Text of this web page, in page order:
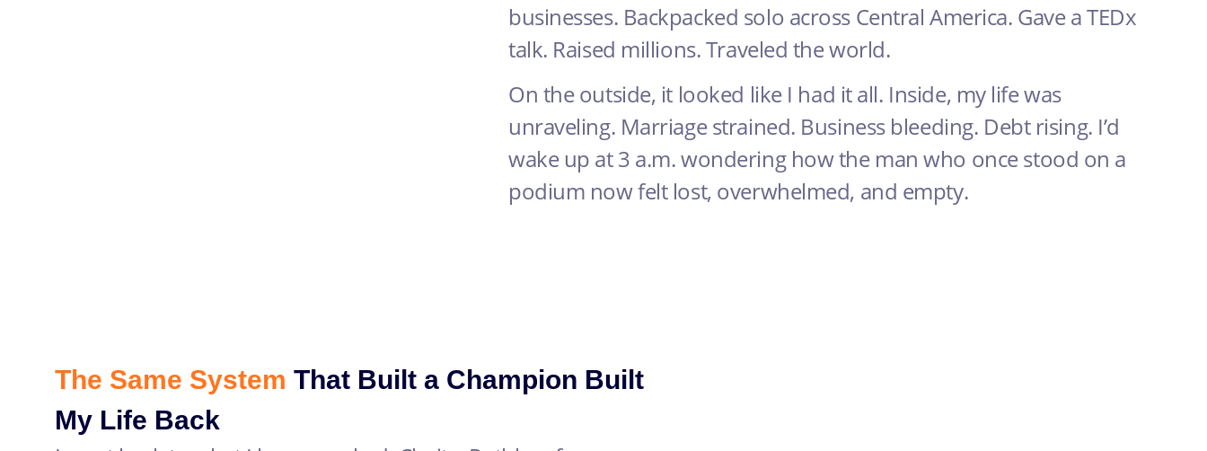
businesses. Backpacked solo across Central America. Gave a TEDx
talk. Raised millions. Traveled the world.
On the outside, it looked like I had it all. Inside, my life was
unraveling. Marriage strained. Business bleeding. Debt rising. I’d
wake up at 3 a.m. wondering how the man who once stood on a
podium now felt lost, overwhelmed, and empty.
The Same System That Built a Champion Built
My Life Back